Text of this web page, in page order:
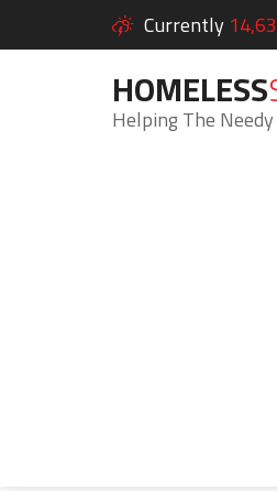
Currently
HOMELESS
Helping The